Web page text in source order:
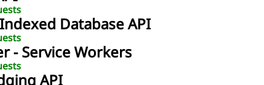
Database API
- Service Workers